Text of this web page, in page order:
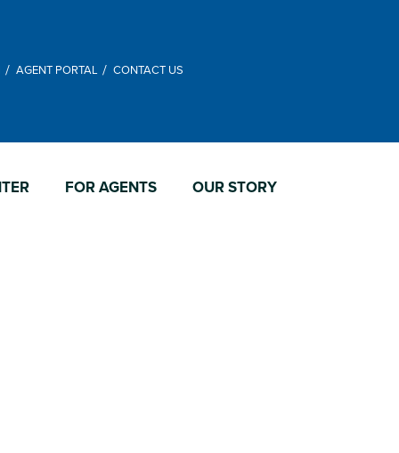
AGENT PORTAL CONTACT US
FOR AGENTS OUR STORY